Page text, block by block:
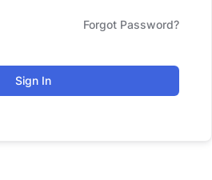
Forgot Password?
Sign In